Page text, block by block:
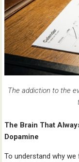
The addiction to the
The Brain That
Dopamine
To understand why